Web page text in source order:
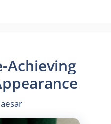
Achieving